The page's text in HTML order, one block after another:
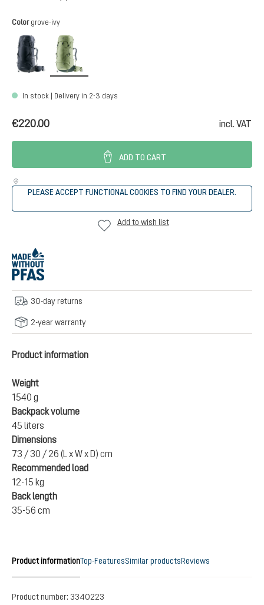
Select
Color grove-ivy
black-graphite
In stock | Delivery in 2-3 days
€220.00 incl. VAT
ADD TO CART
PLEASE ACCEPT FUNCTIONAL COOKIES TO FIND YOUR DEALER.
Add to wish list
30-day returns
2-year warranty
Product information
Weight
1540 g
Backpack volume
45 liters
Dimensions
73 / 30 / 26 (L x W x D) cm
Recommended load
12-15 kg
Back length
35-56 cm
Product informationTop-FeaturesSimilar productsReviews
Product number: 3340223